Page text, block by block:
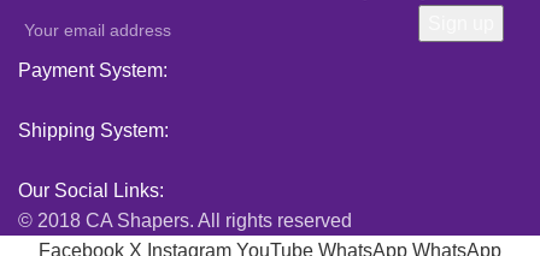
Payment System:
Shipping System:
Our Social Links:
© 2018 CA Shapers. All rights reserved
Facebook X Instagram YouTube WhatsApp WhatsApp